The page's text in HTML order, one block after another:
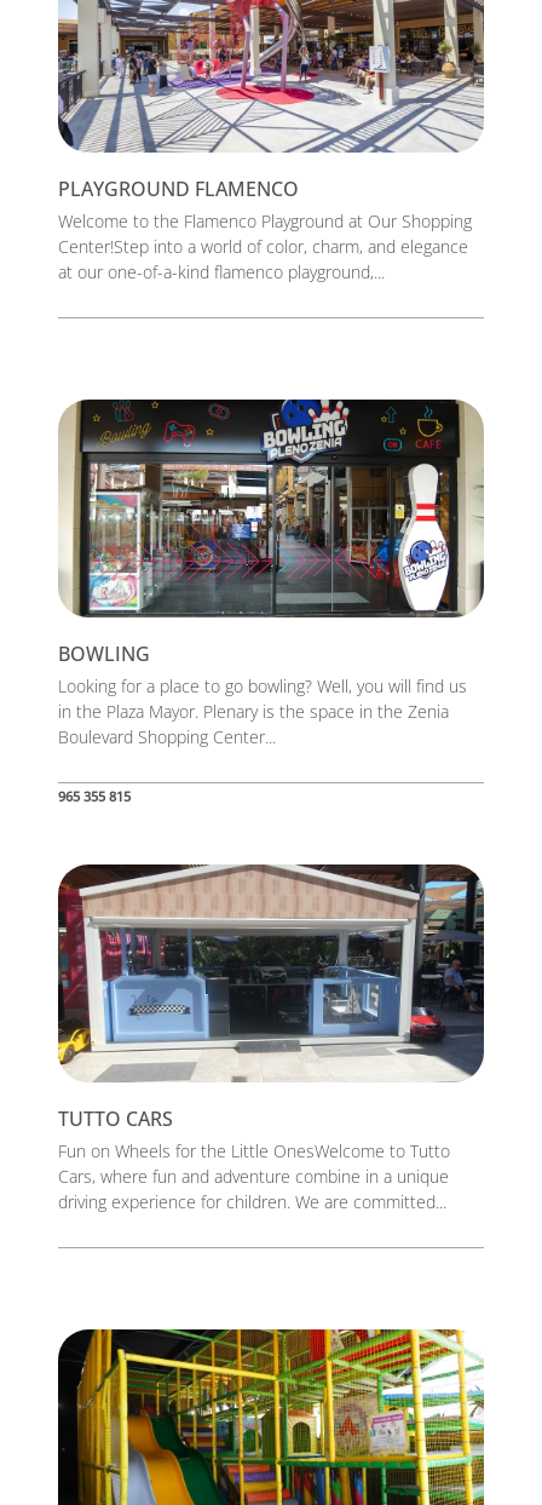
PLAYGROUND FLAMENCO
Welcome to the Flamenco Playground at Our Shopping
Center!Step into a world of color, charm, and elegance
at our one-of-a-kind flamenco playground,...
BOWLING
Looking for a place to go bowling? Well, you will find us
in the Plaza Mayor. Plenary is the space in the Zenia
Boulevard Shopping Center...
965 355 815
TUTTO CARS
Fun on Wheels for the Little OnesWelcome to Tutto
Cars, where fun and adventure combine in a unique
driving experience for children. We are committed...